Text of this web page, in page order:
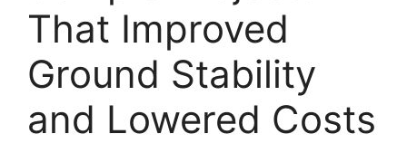
That Improved
Ground Stability
and Lowered Costs